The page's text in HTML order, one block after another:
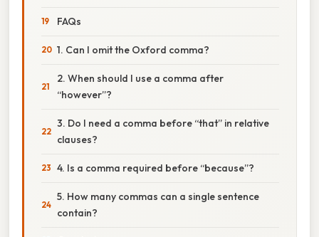
FAQs
1. Can I omit the Oxford comma?
2. When should I use a comma after
“however”?
3. Do I need a comma before “that” in relative
clauses?
4. Is a comma required before “because”?
5. How many commas can a single sentence
contain?